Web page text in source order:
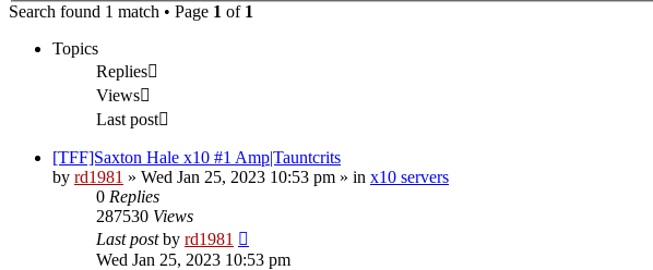
Search found 1 match • Page 1 of 1
Topics
Replies
Views
Last post
[TFF]Saxton Hale x10 #1 Amp|Tauntcrits
by rd1981 » Wed Jan 25, 2023 10:53 pm » in x10 servers
0 Replies
287530 Views
Last postby rd1981
Wed Jan 25, 2023 10:53 pm